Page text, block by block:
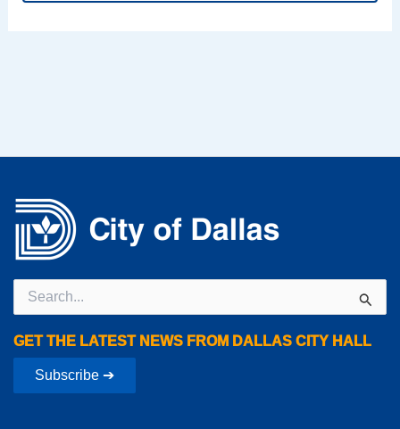
Search
for:
GET THE LATEST NEWS FROM DALLAS CITY HALL
Subscribe ➔